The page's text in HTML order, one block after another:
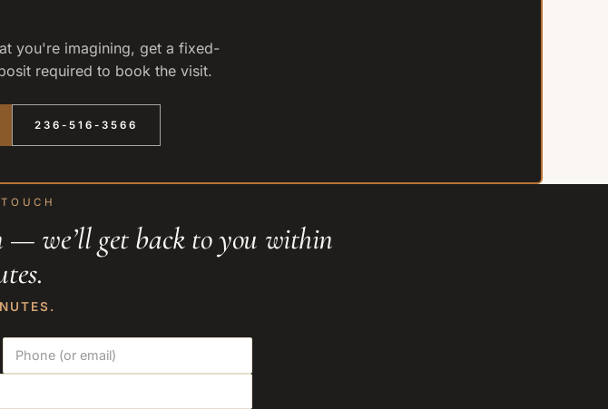
you're imagining, get a fixed-
required to book the visit.
236-516-3566
we’ll get back to you within